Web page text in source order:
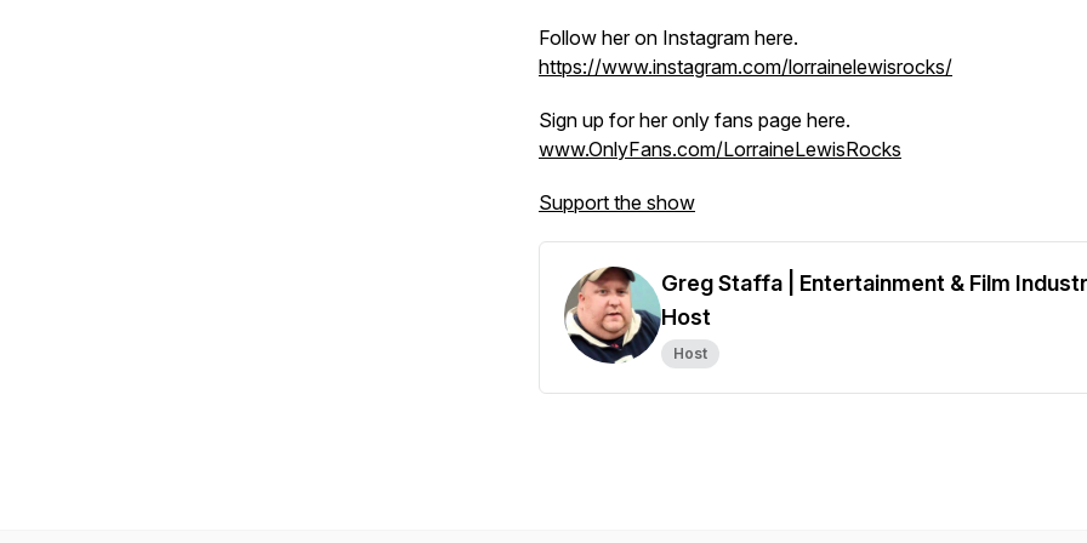
Follow her on Instagram here.
https://www.instagram.com/lorrainelewisrocks/
Sign up for her only fans page here.
www.OnlyFans.com/LorraineLewisRocks
Support the show
Greg Staffa | Entertainment & Film
Host
Host